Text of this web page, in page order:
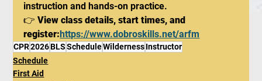
instruction and hands-on practice.
👉 View class details, start times, and
register: https://www.dobroskills.net/arfm
CPR2026BLS ScheduleWildernessInstructor
Schedule
First Aid